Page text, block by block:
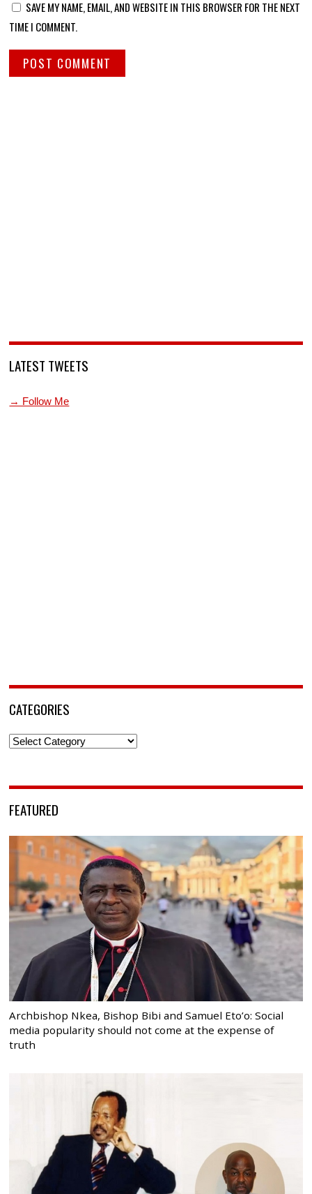
SAVE MY NAME, EMAIL, AND WEBSITE IN THIS BROWSER FOR THE NEXT
TIME I COMMENT.
LATEST TWEETS
→ Follow Me
CATEGORIES
Categories
FEATURED
Archbishop Nkea, Bishop Bibi and Samuel Eto’o: Social
media popularity should not come at the expense of
truth